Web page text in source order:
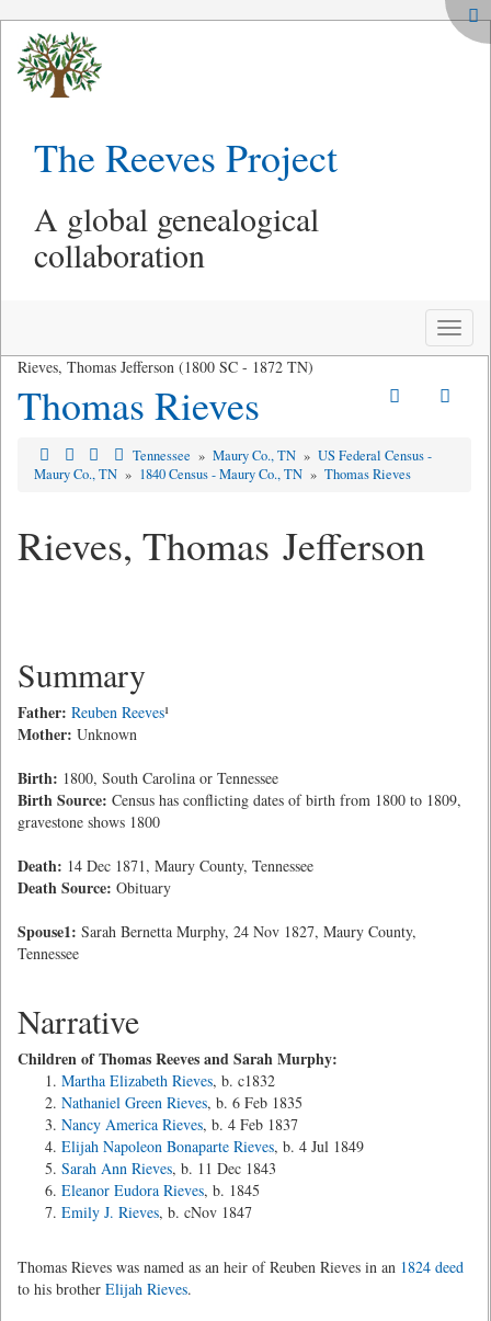
The Reeves Project
A global genealogical
collaboration
Toggle
Rieves, Thomas Jefferson (1800 SC - 1872 TN)
Thomas Rieves
Tennessee » Maury Co., TN » US Federal Census -
Maury Co., TN » 1840 Census - Maury Co., TN » Thomas Rieves
Rieves, Thomas Jefferson
Summary
Father: Reuben Reeves¹
Mother: Unknown
Birth: 1800, South Carolina or Tennessee
Birth Source: Census has conflicting dates of birth from 1800 to 1809,
gravestone shows 1800
Death: 14 Dec 1871, Maury County, Tennessee
Death Source: Obituary
Spouse1: Sarah Bernetta Murphy, 24 Nov 1827, Maury County,
Tennessee
Narrative
Children of Thomas Reeves and Sarah Murphy:
Martha Elizabeth Rieves, b. c1832
Nathaniel Green Rieves, b. 6 Feb 1835
Nancy America Rieves, b. 4 Feb 1837
Elijah Napoleon Bonaparte Rieves, b. 4 Jul 1849
Sarah Ann Rieves, b. 11 Dec 1843
Eleanor Eudora Rieves, b. 1845
Emily J. Rieves, b. cNov 1847
Thomas Rieves was named as an heir of Reuben Rieves in an 1824 deed
to his brother Elijah Rieves.